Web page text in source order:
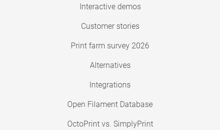
Interactive demos
Customer stories
Print farm survey 2026
Alternatives
Integrations
Open Filament Database
OctoPrint vs. SimplyPrint